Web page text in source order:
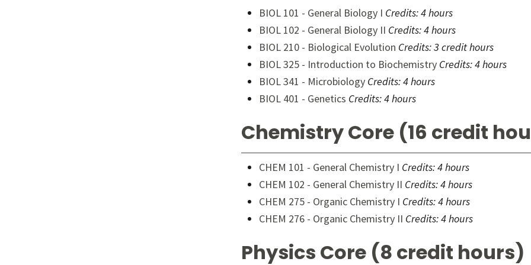
BIOL 101 - General Biology I Credits:4 hours
BIOL 102 - General Biology II Credits:4 hours
BIOL 210 - Biological Evolution Credits:3 credit hours
BIOL 325 - Introduction to Biochemistry Credits:4 hours
BIOL 341 - Microbiology Credits:4 hours
BIOL 401 - Genetics Credits:4 hours
Chemistry Core (16 credit
CHEM 101 - General Chemistry I Credits:4 hours
CHEM 102 - General Chemistry II Credits:4 hours
CHEM 275 - Organic Chemistry I Credits:4 hours
CHEM 276 - Organic Chemistry II Credits:4 hours
Physics Core (8 credit hours)